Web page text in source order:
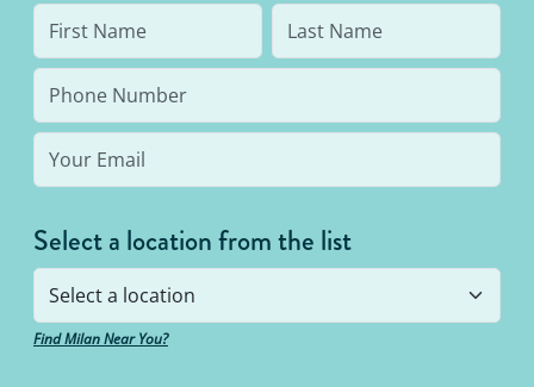
Select a location from the list
Find Milan Near You?